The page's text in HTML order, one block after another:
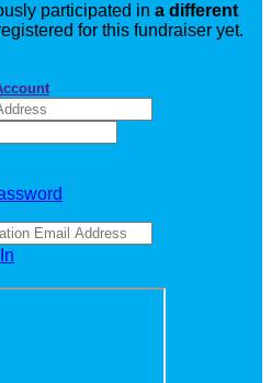
participated in a different
for this fundraiser yet.